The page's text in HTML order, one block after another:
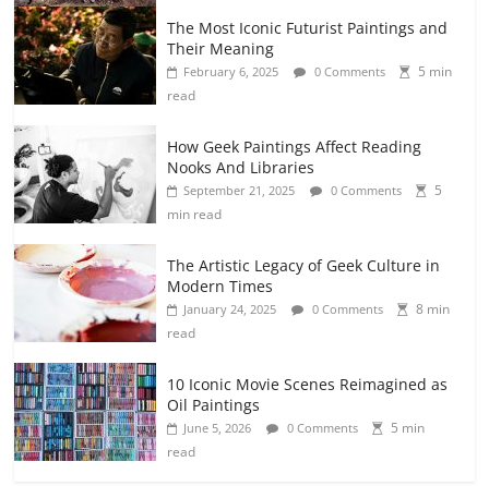
The Most Iconic Futurist Paintings and
Their Meaning
February 6, 2025 0 Comments
5 min
read
How Geek Paintings Affect Reading
Nooks And Libraries
September 21, 2025 0 Comments
5
min read
The Artistic Legacy of Geek Culture in
Modern Times
January 24, 2025 0 Comments
8 min
read
10 Iconic Movie Scenes Reimagined as
Oil Paintings
June 5, 2026 0 Comments
5 min
read